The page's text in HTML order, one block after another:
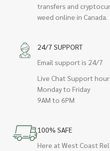
transfers and
weed online in Canada.
24/7 SUPPORT
Email support is 24/7
Live Chat Support
Monday to Friday
9AM to 6PM
100% SAFE
Here at West Coast